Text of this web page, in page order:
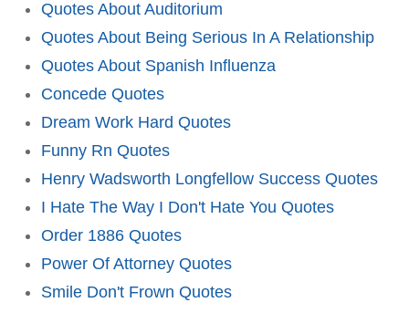
Quotes About Auditorium
Quotes About Being Serious In A Relationship
Quotes About Spanish Influenza
Concede Quotes
Dream Work Hard Quotes
Funny Rn Quotes
Henry Wadsworth Longfellow Success Quotes
I Hate The Way I Don't Hate You Quotes
Order 1886 Quotes
Power Of Attorney Quotes
Smile Don't Frown Quotes